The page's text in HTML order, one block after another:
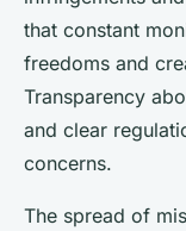
that constant
freedoms and
Transparency
and clear
concerns.
The spread of